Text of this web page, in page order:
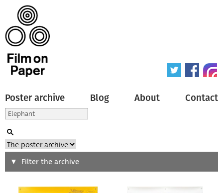
Poster archive Blog About Contact
SearchFilter the archive